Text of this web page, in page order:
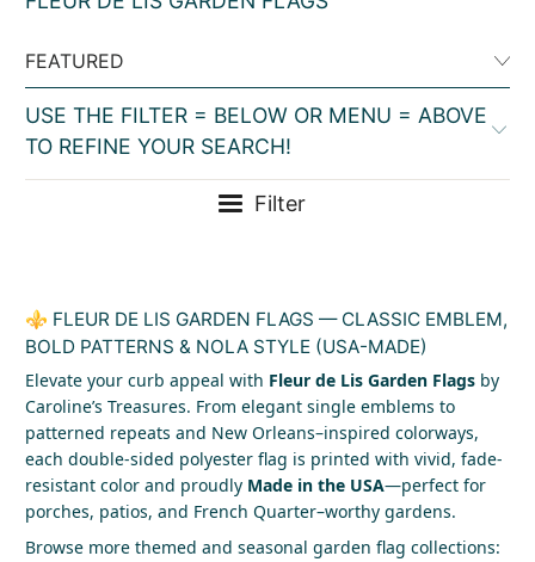
USE THE FILTER = BELOW OR MENU = ABOVE
TO REFINE YOUR SEARCH!
Filter
⚜️ FLEUR DE LIS GARDEN FLAGS — CLASSIC EMBLEM,
BOLD PATTERNS & NOLA STYLE (USA-MADE)
Elevate your curb appeal with Fleur de Lis Garden Flags by
Caroline’s Treasures. From elegant single emblems to
patterned repeats and New Orleans–inspired colorways,
each double-sided polyester flag is printed with vivid, fade-
resistant color and proudly Made in the USA—perfect for
porches, patios, and French Quarter–worthy gardens.
Browse more themed and seasonal garden flag collections: